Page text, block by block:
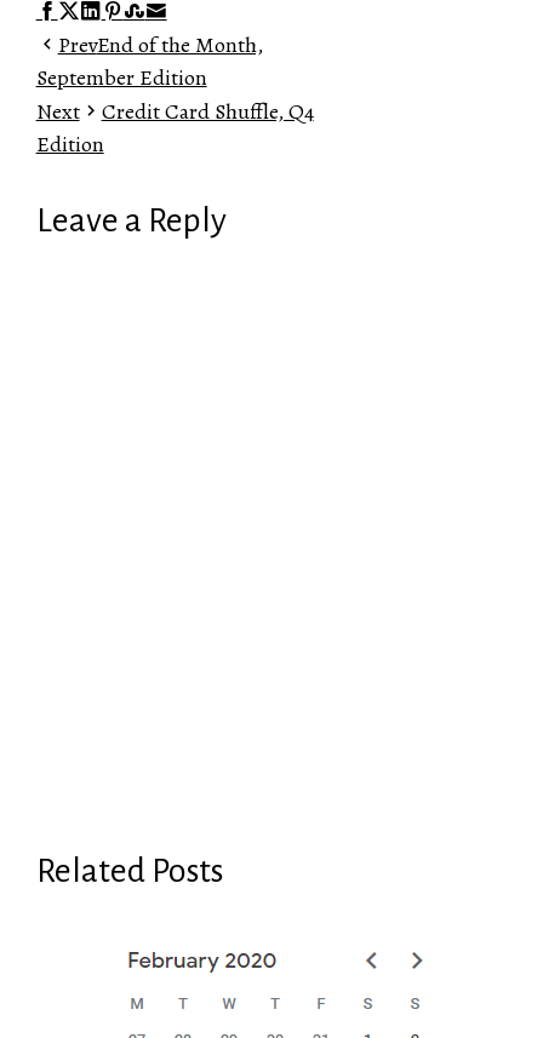
Facebook
Twitter
LinkedIn
Pinterest
Stumbleupon
Email
PrevEnd of the Month,
September Edition
Next
Credit Card Shuffle, Q4
Edition
Leave a Reply
Related Posts